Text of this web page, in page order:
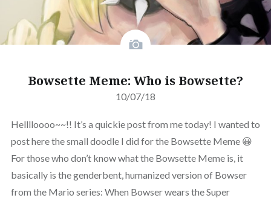
Bowsette Meme: Who is Bowsette?
10/07/18
Helllloooo~~!! It’s a quickie post from me today! I wanted to
post here the small doodle I did for the Bowsette Meme 😀
For those who don’t know what the Bowsette Meme is, it
basically is the genderbent, humanized version of Bowser
from the Mario series: When Bowser wears the Super